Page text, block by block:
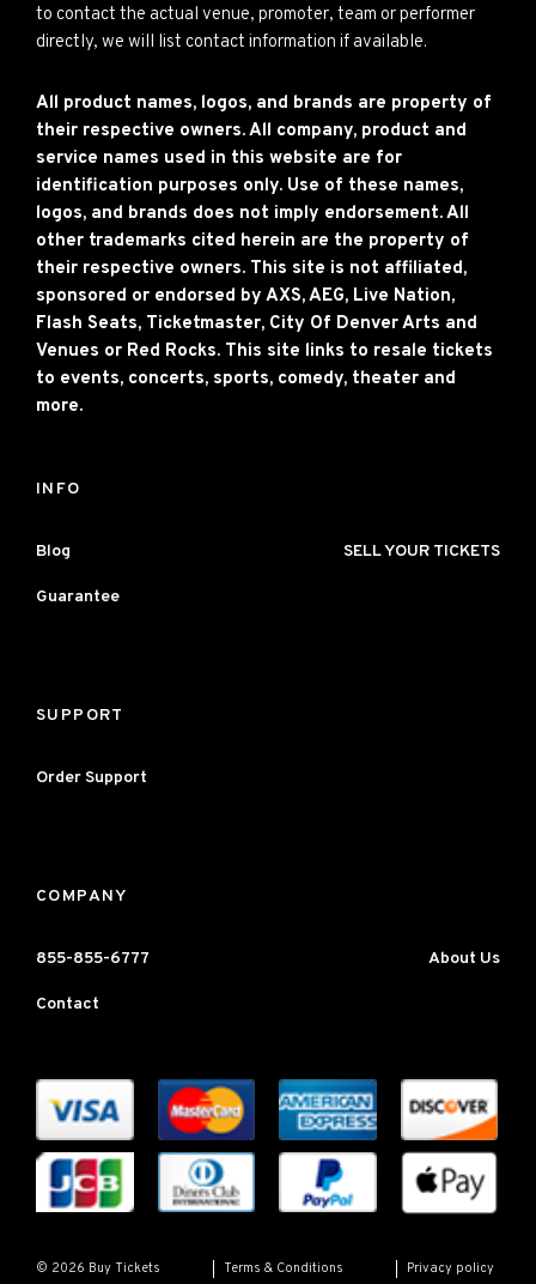
to contact the actual venue, promoter, team or performer
directly, we will list contact information if available.
All product names, logos, and brands are property of
their respective owners. All company, product and
service names used in this website are for
identification purposes only. Use of these names,
logos, and brands does not imply endorsement. All
other trademarks cited herein are the property of
their respective owners. This site is not affiliated,
sponsored or endorsed by AXS, AEG, Live Nation,
Flash Seats, Ticketmaster, City Of Denver Arts and
Venues or Red Rocks. This site links to resale tickets
to events, concerts, sports, comedy, theater and
more.
INFO
Blog SELL YOUR TICKETS
Guarantee
SUPPORT
Order Support
COMPANY
855-855-6777 About Us
Contact
© 2026 Buy Tickets Terms & Conditions Privacy policy